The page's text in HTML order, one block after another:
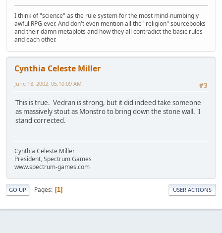
I think of "science" as the rule system for the most mind-numbingly
awful RPG ever. And don't even mention all the "religion" sourcebooks
and their damn metaplots and how they all contradict the basic rules
and each other.
Cynthia Celeste Miller
#3
June 18, 2002, 05:10:09 AM
This is true. Vedran is strong, but it did indeed take someone
as massively stout as Monstro to bring down the stone wall. I
stand corrected.
Cynthia Celeste Miller
President, Spectrum Games
www.spectrum-games.com
GO UP Pages 1 USER ACTIONS